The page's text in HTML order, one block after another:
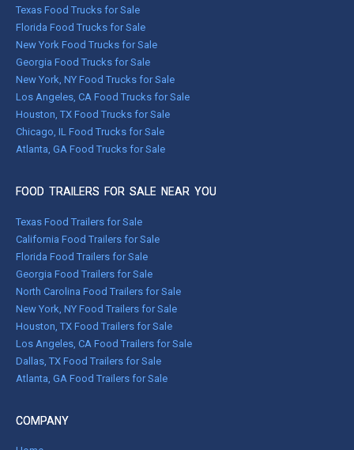
Texas Food Trucks for Sale
Florida Food Trucks for Sale
New York Food Trucks for Sale
Georgia Food Trucks for Sale
New York, NY Food Trucks for Sale
Los Angeles, CA Food Trucks for Sale
Houston, TX Food Trucks for Sale
Chicago, IL Food Trucks for Sale
Atlanta, GA Food Trucks for Sale
FOOD TRAILERS FOR SALE NEAR YOU
Texas Food Trailers for Sale
California Food Trailers for Sale
Florida Food Trailers for Sale
Georgia Food Trailers for Sale
North Carolina Food Trailers for Sale
New York, NY Food Trailers for Sale
Houston, TX Food Trailers for Sale
Los Angeles, CA Food Trailers for Sale
Dallas, TX Food Trailers for Sale
Atlanta, GA Food Trailers for Sale
COMPANY